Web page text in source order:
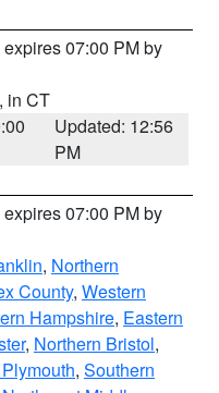
expires 07:00 PM by
, in CT
Updated: 12:56
PM
expires 07:00 PM by
, Northern
County, Western
Hampshire, Eastern
, Northern Bristol,
, Southern